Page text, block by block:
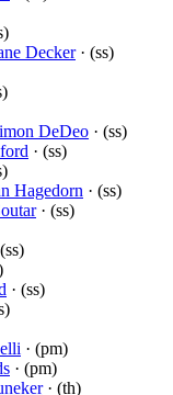
Decker· (ss)
DeDeo · (ss)
· (ss)
Hagedorn · (ss)
· (ss)
· (ss)
· (pm)
· (pm)
· (th)